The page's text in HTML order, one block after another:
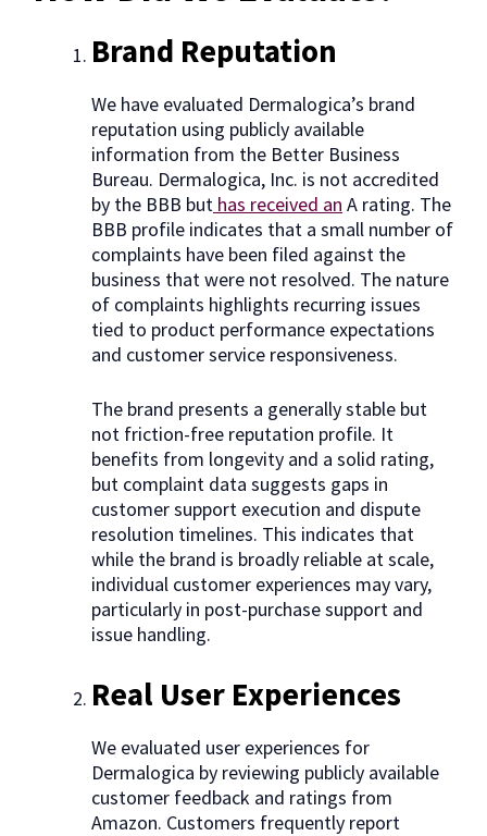
Brand Reputation
We have evaluated Dermalogica’s brand
reputation using publicly available
information from the Better Business
Bureau. Dermalogica, Inc. is not accredited
by the BBB but has received an A rating. The
BBB profile indicates that a small number of
complaints have been filed against the
business that were not resolved. The nature
of complaints highlights recurring issues
tied to product performance expectations
and customer service responsiveness.
The brand presents a generally stable but
not friction-free reputation profile. It
benefits from longevity and a solid rating,
but complaint data suggests gaps in
customer support execution and dispute
resolution timelines. This indicates that
while the brand is broadly reliable at scale,
individual customer experiences may vary,
particularly in post-purchase support and
issue handling.
Real User Experiences
We evaluated user experiences for
Dermalogica by reviewing publicly available
customer feedback and ratings from
Amazon. Customers frequently report